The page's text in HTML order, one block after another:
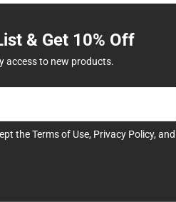
& Get 10% Off
access to new products.
theTerms of Use, Privacy Policy, and